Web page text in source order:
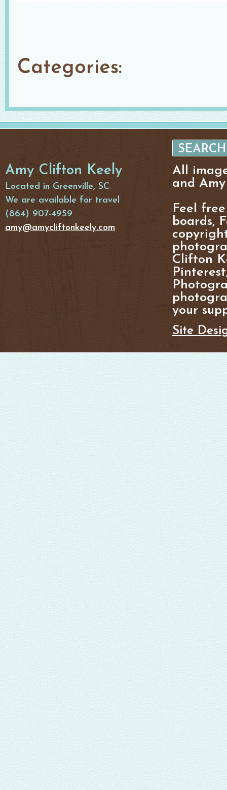
Categories:
Amy Clifton Keely
Located in Greenville, SC
We are available for travel
(864) 907-4959
amy@amycliftonkeely.com
All
and
Feel
boards,
Clifton
your
Site